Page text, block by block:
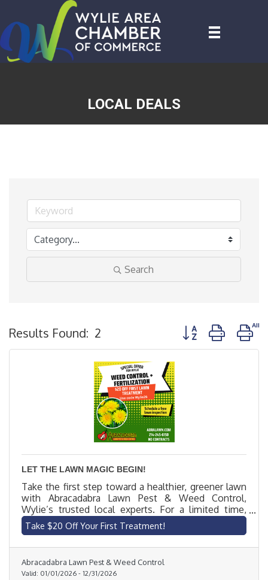
LOCAL DEALS
Search
Results Found: 2 Button group with
LET THE LAWN MAGIC BEGIN!
Take the first step toward a healthier, greener lawn
with Abracadabra Lawn Pest & Weed Control,
Wylie’s trusted local experts. For a limited time,
new customers get $20 off their first lawn
treatment. Our licensed technicians offer
promote strong, vibrant grass. No contracts. No
hassle. Call (214) 245-6150 or visit abralawn.com
Take $20 Off Your First Treatment!
Abracadabra Lawn Pest & Weed Control
Valid: 01/01/2026 - 12/31/2026